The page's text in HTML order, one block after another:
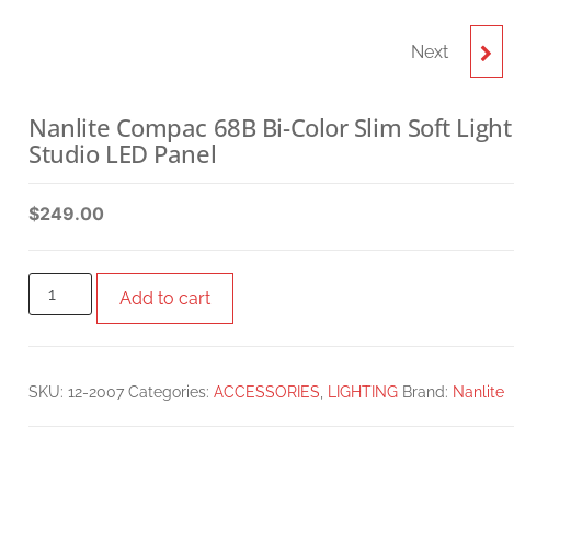
NANLITE COMPAC 100B
Next
Nanlite Compac 68B Bi-Color Slim Soft Light
Studio LED Panel
$249.00
Add to cart
SKU:12-2007 Categories:ACCESSORIES LIGHTING Brand: Nanlite